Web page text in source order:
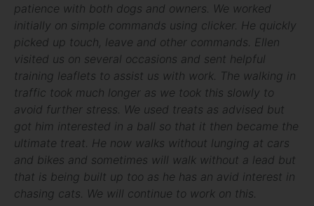
patience with both dogs and owners. We worked
initially on simple commands using clicker. He quickly
picked up touch, leave and other commands. Ellen
visited us on several occasions and sent helpful
training leaflets to assist us with work. The walking in
traffic took much longer as we took this slowly to
avoid further stress. We used treats as advised but
got him interested in a ball so that it then became the
ultimate treat. He now walks without lunging at cars
and bikes and sometimes will walk without a lead but
that is being built up too as he has an avid interest in
chasing cats. We will continue to work on this.